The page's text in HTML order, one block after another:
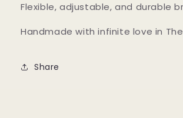
Flexible, adjustable, and durable
Handmade with infinite love in
Share